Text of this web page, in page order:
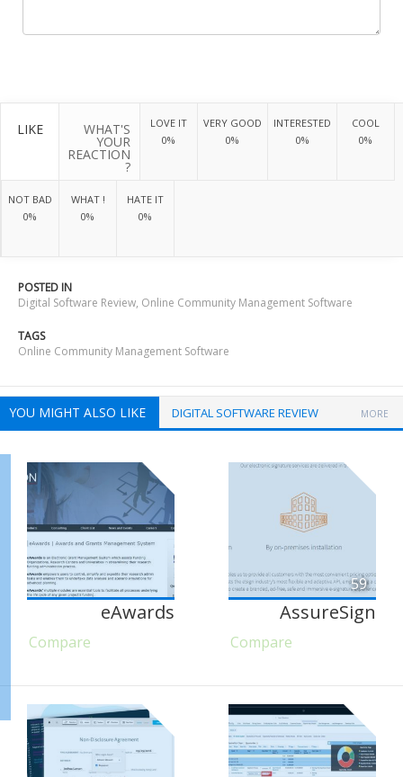
LIKE WHAT'S
YOUR
REACTION
?
LOVE IT
0%
VERY GOOD
0%
INTERESTED
0%
COOL
0%
NOT BAD
0%
WHAT !
0%
HATE IT
0%
POSTED IN
Digital Software Review, Online Community Management Software
TAGS
Online Community Management Software
YOU MIGHT ALSO LIKE DIGITAL SOFTWARE REVIEW MORE
eAwards
Compare
59
AssureSign
Compare